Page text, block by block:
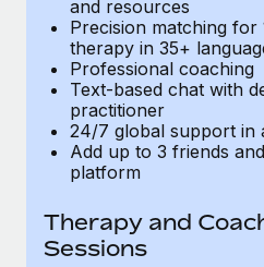
and resources
Precision matching for
therapy in 35+
Professional coaching
Text-based chat with
practitioner
24/7 global support in
Add up to 3 friends
platform
Therapy and
Sessions